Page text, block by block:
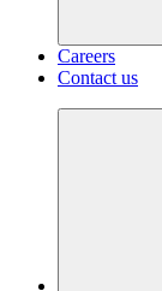
Careers
Contact us